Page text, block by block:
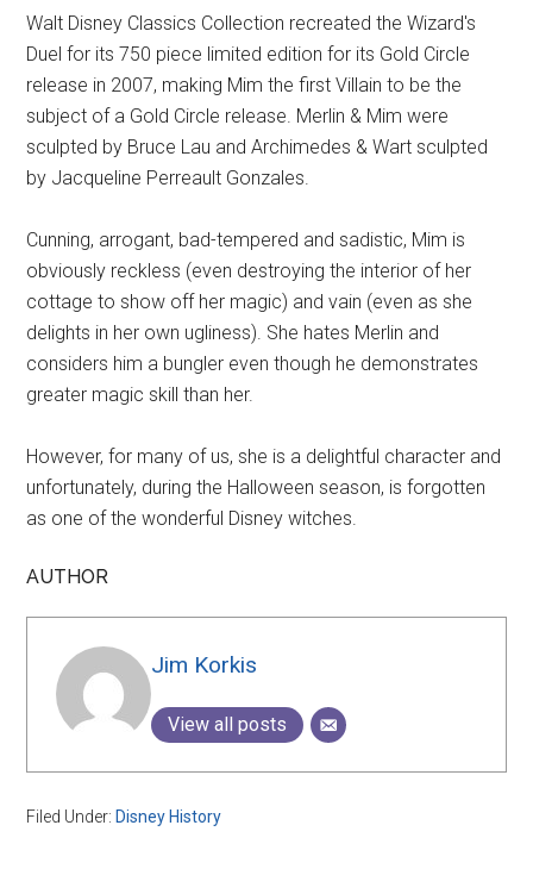
Walt Disney Classics Collection recreated the Wizard's
Duel for its 750 piece limited edition for its Gold Circle
release in 2007, making Mim the first Villain to be the
subject of a Gold Circle release. Merlin & Mim were
sculpted by Bruce Lau and Archimedes & Wart sculpted
by Jacqueline Perreault Gonzales.
Cunning, arrogant, bad-tempered and sadistic, Mim is
obviously reckless (even destroying the interior of her
cottage to show off her magic) and vain (even as she
delights in her own ugliness). She hates Merlin and
considers him a bungler even though he demonstrates
greater magic skill than her.
However, for many of us, she is a delightful character and
unfortunately, during the Halloween season, is forgotten
as one of the wonderful Disney witches.
AUTHOR
Jim Korkis
View all posts
Filed Under: Disney History